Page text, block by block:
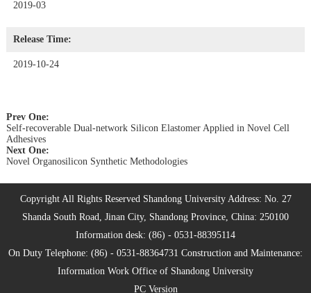
2019-03
Release Time:
2019-10-24
Prev One:
Self-recoverable Dual-network Silicon Elastomer Applied in Novel Cell
Adhesives
Next One:
Novel Organosilicon Synthetic Methodologies
Copyright All Rights Reserved Shandong University Address: No. 27
Shanda South Road, Jinan City, Shandong Province, China: 250100
Information desk: (86) - 0531-88395114
On Duty Telephone: (86) - 0531-88364731 Construction and Maintenance:
Information Work Office of Shandong University
PC Version